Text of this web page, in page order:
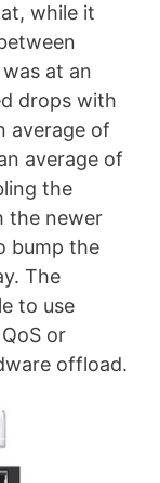
while it
at an
drops with
average of
average of
the
the newer
bump the
The
to use
or
offload.